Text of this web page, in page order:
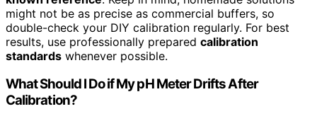
might not be as precise as commercial buffers, so
double-check your DIY calibration regularly. For best
results, use professionally prepared calibration
standards whenever possible.
What Should I Do if My pH Meter Drifts After
Calibration?